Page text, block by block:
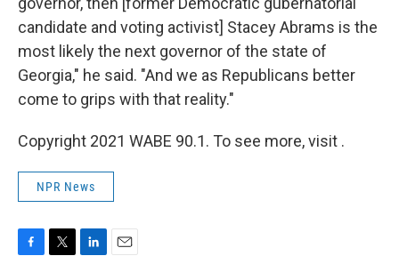
candidate and voting activist] Stacey Abrams is the
most likely the next governor of the state of
Georgia," he said. "And we as Republicans better
come to grips with that reality."
Copyright 2021 WABE 90.1. To see more, visit .
NPR News